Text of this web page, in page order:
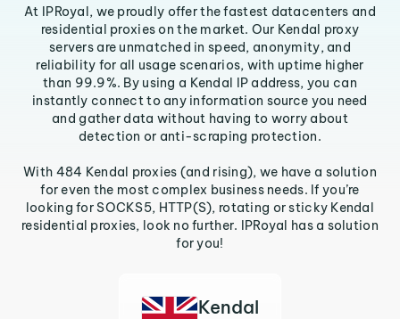
At IPRoyal, we proudly offer the fastest datacenters and
residential proxies on the market. Our Kendal proxy
servers are unmatched in speed, anonymity, and
reliability for all usage scenarios, with uptime higher
than 99.9%. By using a Kendal IP address, you can
instantly connect to any information source you need
and gather data without having to worry about
detection or anti-scraping protection.
With 484 Kendal proxies (and rising), we have a solution
for even the most complex business needs. If you’re
looking for SOCKS5, HTTP(S), rotating or sticky Kendal
residential proxies, look no further. IPRoyal has a solution
for you!
Kendal